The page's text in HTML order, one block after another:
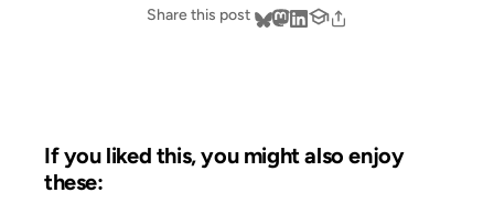
Share this post
If you liked this, you might also enjoy
these: